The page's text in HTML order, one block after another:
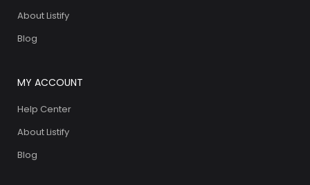
About Listify
Blog
MY ACCOUNT
Help Center
About Listify
Blog